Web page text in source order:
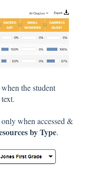
the student
when accessed &
by Type.